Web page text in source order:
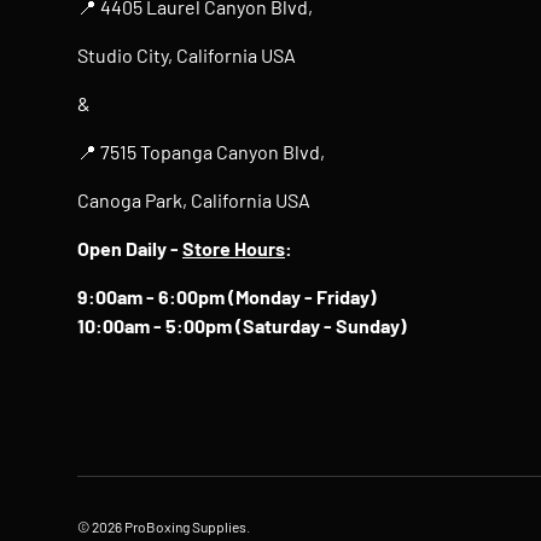
📍 4405 Laurel Canyon Blvd,
Studio City, California USA
&
📍 7515 Topanga Canyon Blvd,
Canoga Park, California USA
Open Daily - Store Hours:
9:00am - 6:00pm (Monday - Friday)
10:00am - 5:00pm (Saturday - Sunday)
© 2026 ProBoxing Supplies